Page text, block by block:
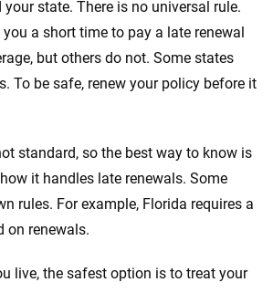
state. There is no universal rule.
a short time to pay a late renewal
but others do not. Some states
To be safe, renew your policy before it
standard, so the best way to know is
it handles late renewals. Some
rules. For example, Florida requires a
on renewals.
live, the safest option is to treat your